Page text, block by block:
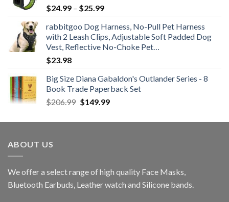
$24.99 – $25.99Price
$24.99
through
$25.99
rabbitgoo Dog Harness, No-Pull Pet Harness
with 2 Leash Clips, Adjustable Soft Padded Dog
Vest, Reflective No-Choke Pet…
$23.98
Big Size Diana Gabaldon's Outlander Series - 8
Book Trade Paperback Set
$206.99 Original
was:
$149.99Current
is:
ABOUT US
We offer a select range of high quality Face Masks,
Bluetooth Earbuds, Leather watch and Silicone bands.